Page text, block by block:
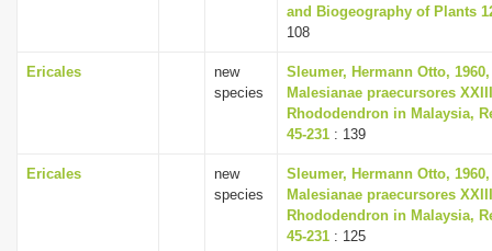
and Biogeography of Plants
108
Ericales
new
species
Sleumer, Hermann Otto,
Malesianae praecursores
Rhododendron in Malaysia,
45-231 : 139
Ericales
new
species
Sleumer, Hermann Otto,
Malesianae praecursores
Rhododendron in Malaysia,
45-231 : 125